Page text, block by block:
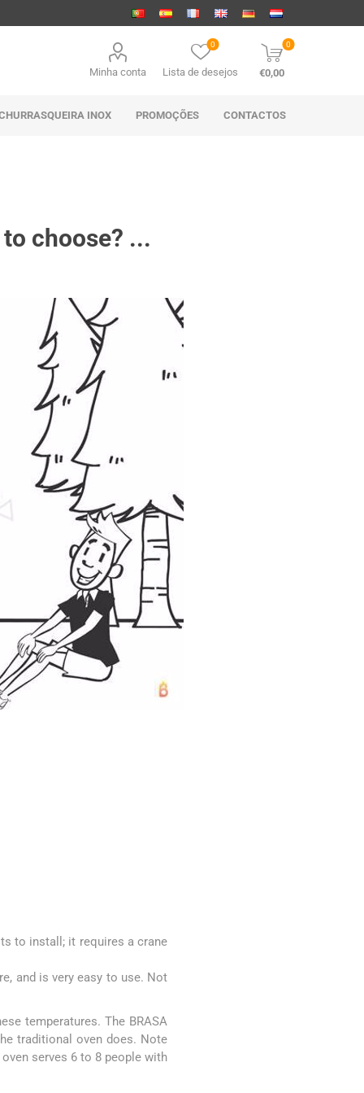
Minha conta Lista de desejos
0 0
€0,00
INOX PROMOÇÕES CONTACTOS
choose? ...
to install; it requires a crane
and is very easy to use. Not
temperatures. The BRASA
traditional oven does. Note
serves 6 to 8 people with